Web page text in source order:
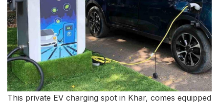
This private EV charging spot in Khar, comes equipped